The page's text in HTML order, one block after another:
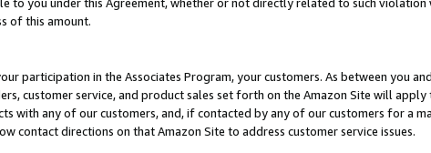
of this amount.
participation in the Associates Program, your customers. As between you
customer service, and product sales set forth on the Amazon Site will apply
with any of our customers, and, if contacted by any of our customers for a
contact directions on that Amazon Site to address customer service issues.